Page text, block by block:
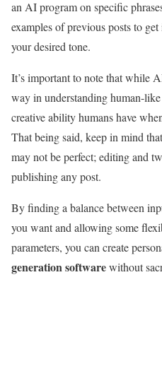
an AI program on specific
examples of previous posts to
your desired tone.
It’s important to note that while
way in understanding human-
creative ability humans have
That being said, keep in mind
may not be perfect; editing and
publishing any post.
By finding a balance between
you want and allowing some
parameters, you can create
generation softwarewithout